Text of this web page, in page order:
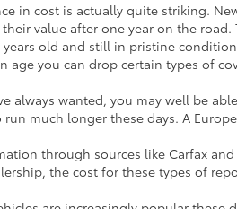
in cost is actually quite striking.
value after one year on the road.
old and still in pristine
age you can drop certain types of
always wanted, you may well be
much longer these days. A
through sources like Carfax and
the cost for these types of